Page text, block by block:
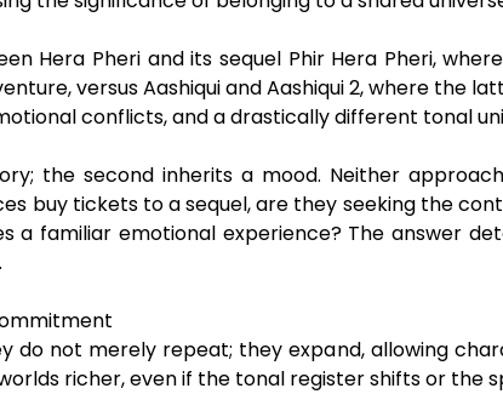
Hera Pheri and its sequel Phir Hera Pheri,
versus Aashiqui and Aashiqui 2, where the
conflicts, and a drastically different tonal
the second inherits a mood. Neither
buy tickets to a sequel, are they seeking the
a familiar emotional experience? The answer
do not merely repeat; they expand, allowing
richer, even if the tonal register shifts or the